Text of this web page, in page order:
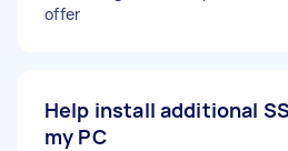
offer
Help install additional
my PC